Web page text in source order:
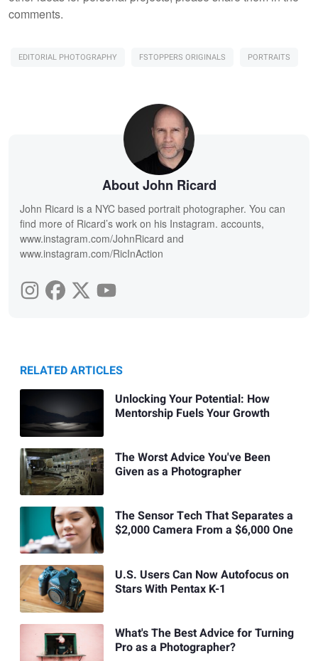
comments.
EDITORIAL PHOTOGRAPHY FSTOPPERS ORIGINALS PORTRAITS
About John Ricard
John Ricard is a NYC based portrait photographer. You can
find more of Ricard’s work on his Instagram. accounts,
www.instagram.com/JohnRicard and
www.instagram.com/RicInAction
RELATED ARTICLES
Unlocking Your Potential: How
Mentorship Fuels Your Growth
The Worst Advice You've Been
Given as a Photographer
The Sensor Tech That Separates a
$2,000 Camera From a $6,000 One
U.S. Users Can Now Autofocus on
Stars With Pentax K-1
What's The Best Advice for Turning
Pro as a Photographer?